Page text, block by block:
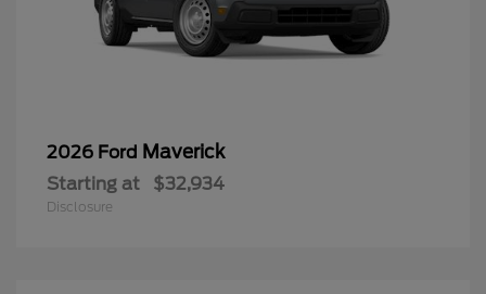
2026 Ford Maverick
Starting at $32,934
Disclosure